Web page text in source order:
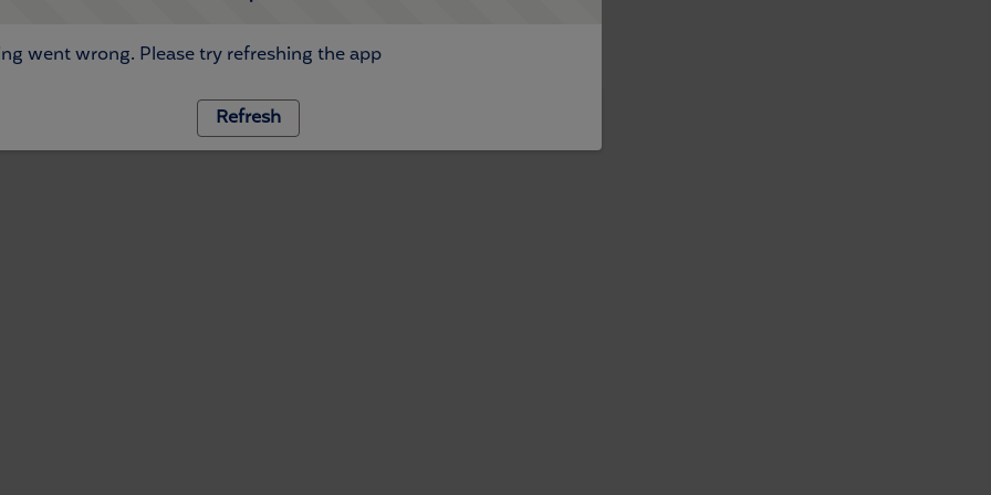
went wrong. Please try refreshing the app
Refresh